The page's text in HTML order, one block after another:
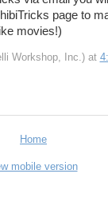
page to
movies!)
Workshop, Inc.) at
Home
mobile version